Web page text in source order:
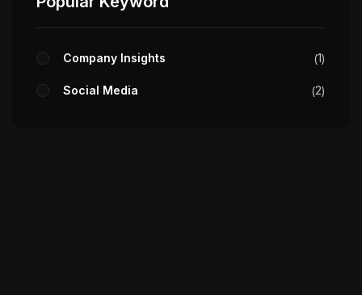
Company Insights 1
Social Media 2